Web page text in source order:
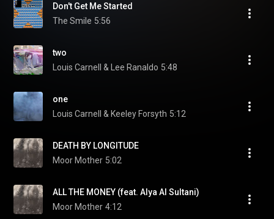
Don't Get Me Started
The Smile 5:56
two
Louis Carnell & Lee Ranaldo 5:48
one
Louis Carnell & Keeley Forsyth 5:12
DEATH BY LONGITUDE
Moor Mother 5:02
ALL THE MONEY (feat. Alya Al Sultani)
Moor Mother 4:12